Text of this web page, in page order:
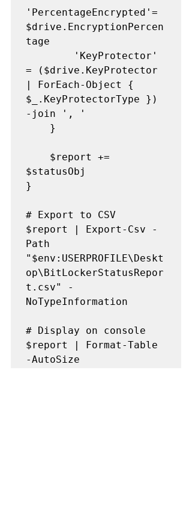
'PercentageEncrypted'=
$drive.EncryptionPercen
tage
= ($drive.KeyProtector
| ForEach-Object {
$_.KeyProtectorType })
-join ', '
$statusObj
}
# Export to CSV
$report | Export-Csv -
Path
"$env:USERPROFILE\Deskt
op\BitLockerStatusRepor
t.csv" -
NoTypeInformation
# Display on console
$report | Format-Table